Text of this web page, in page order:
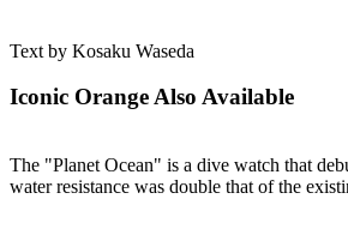
Text by Kosaku Waseda
Iconic Orange Also Available
The "Planet Ocean" is a dive watch that
water resistance was double that of the